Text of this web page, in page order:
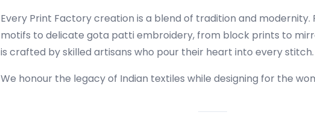
Every Print Factory creation is a blend of tradition and
motifs to delicate gota patti embroidery, from block prints to
is crafted by skilled artisans who pour their heart into every stitch.
We honour the legacy of Indian textiles while designing for the